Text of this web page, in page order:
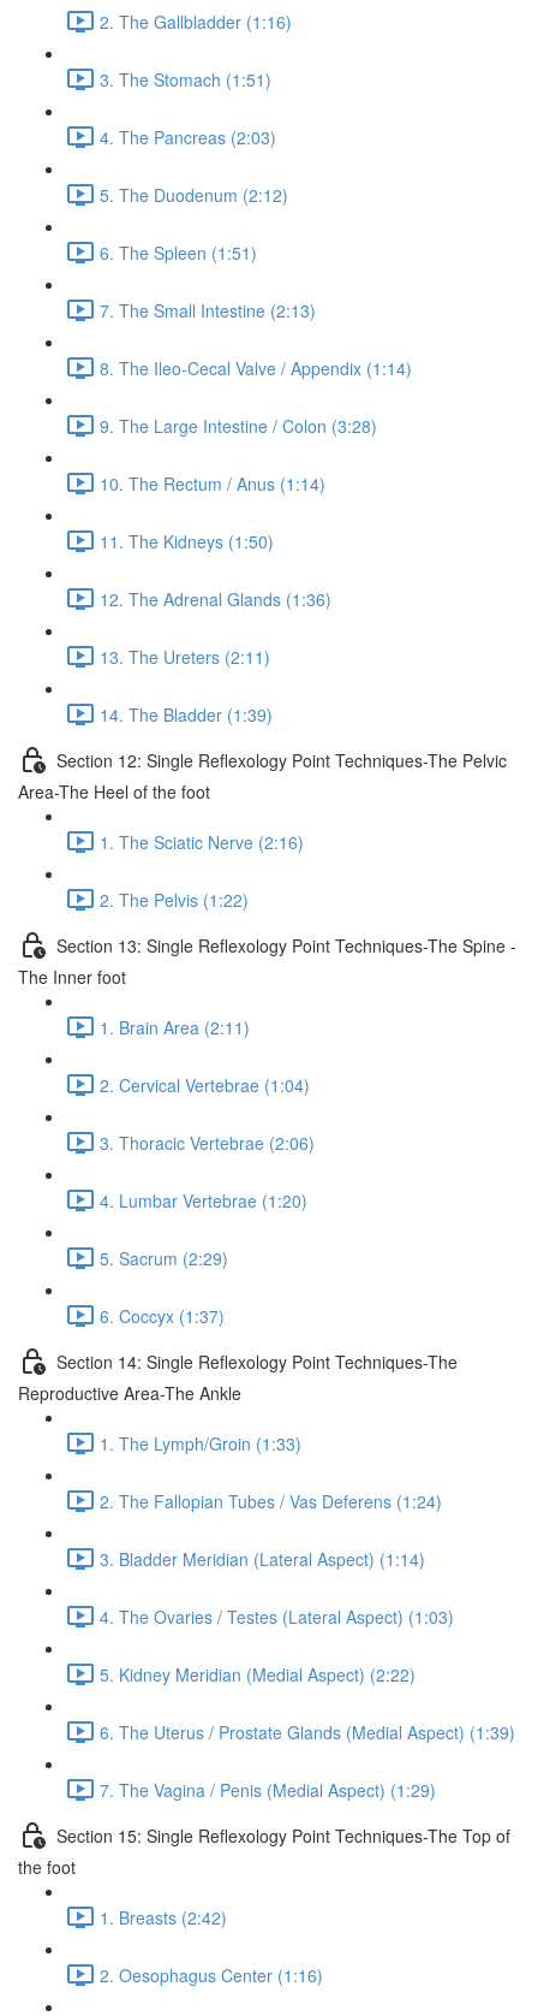
2. The Gallbladder (1:16)
3. The Stomach (1:51)
4. The Pancreas (2:03)
5. The Duodenum (2:12)
6. The Spleen (1:51)
7. The Small Intestine (2:13)
8. The Ileo-Cecal Valve / Appendix (1:14)
9. The Large Intestine / Colon (3:28)
10. The Rectum / Anus (1:14)
11. The Kidneys (1:50)
12. The Adrenal Glands (1:36)
13. The Ureters (2:11)
14. The Bladder (1:39)
Section 12: Single Reflexology Point Techniques-The Pelvic
Area-The Heel of the foot
1. The Sciatic Nerve (2:16)
2. The Pelvis (1:22)
Section 13: Single Reflexology Point Techniques-The Spine -
The Inner foot
1. Brain Area (2:11)
2. Cervical Vertebrae (1:04)
3. Thoracic Vertebrae (2:06)
4. Lumbar Vertebrae (1:20)
5. Sacrum (2:29)
6. Coccyx (1:37)
Section 14: Single Reflexology Point Techniques-The
Reproductive Area-The Ankle
1. The Lymph/Groin (1:33)
2. The Fallopian Tubes / Vas Deferens (1:24)
3. Bladder Meridian (Lateral Aspect) (1:14)
4. The Ovaries / Testes (Lateral Aspect) (1:03)
5. Kidney Meridian (Medial Aspect) (2:22)
6. The Uterus / Prostate Glands (Medial Aspect) (1:39)
7. The Vagina / Penis (Medial Aspect) (1:29)
Section 15: Single Reflexology Point Techniques-The Top of
the foot
1. Breasts (2:42)
2. Oesophagus Center (1:16)